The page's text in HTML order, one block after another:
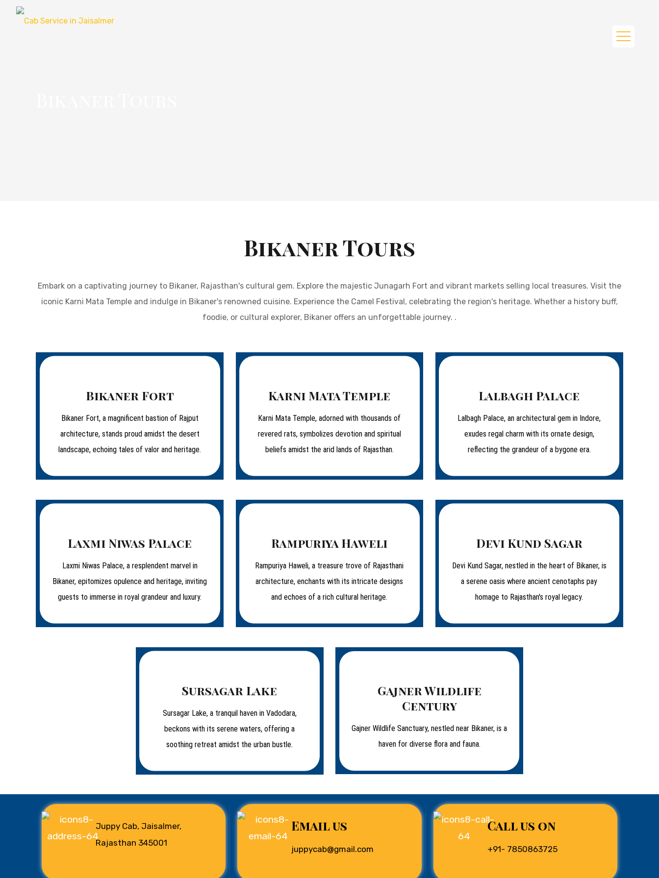
Bikaner Tours
Embark on a captivating journey to Bikaner, Rajasthan's cultural gem. Explore the majestic Junagarh Fort and vibrant markets selling local treasures. Visit the
iconic Karni Mata Temple and indulge in Bikaner's renowned cuisine. Experience the Camel Festival, celebrating the region's heritage. Whether a history buff,
foodie, or cultural explorer, Bikaner offers an unforgettable journey. .
Bikaner Fort
Bikaner Fort, a magnificent bastion of Rajput
architecture, stands proud amidst the desert
landscape, echoing tales of valor and heritage.
Karni Mata Temple
Karni Mata Temple, adorned with thousands of
revered rats, symbolizes devotion and spiritual
beliefs amidst the arid lands of Rajasthan.
Lalbagh Palace
Lalbagh Palace, an architectural gem in Indore,
exudes regal charm with its ornate design,
reflecting the grandeur of a bygone era.
Laxmi Niwas Palace
Laxmi Niwas Palace, a resplendent marvel in
Bikaner, epitomizes opulence and heritage, inviting
guests to immerse in royal grandeur and luxury.
Rampuriya Haweli
Rampuriya Haweli, a treasure trove of Rajasthani
architecture, enchants with its intricate designs
and echoes of a rich cultural heritage.
Devi Kund Sagar
Devi Kund Sagar, nestled in the heart of Bikaner, is
a serene oasis where ancient cenotaphs pay
homage to Rajasthan's royal legacy.
Sursagar Lake
Sursagar Lake, a tranquil haven in Vadodara,
beckons with its serene waters, offering a
soothing retreat amidst the urban bustle.
Gajner Wildlife
Century
Gajner Wildlife Sanctuary, nestled near Bikaner, is a
haven for diverse flora and fauna.
Juppy Cab, Jaisalmer,
Rajasthan 345001
Email us
juppycab@gmail.com
Call us on
+91- 7850863725